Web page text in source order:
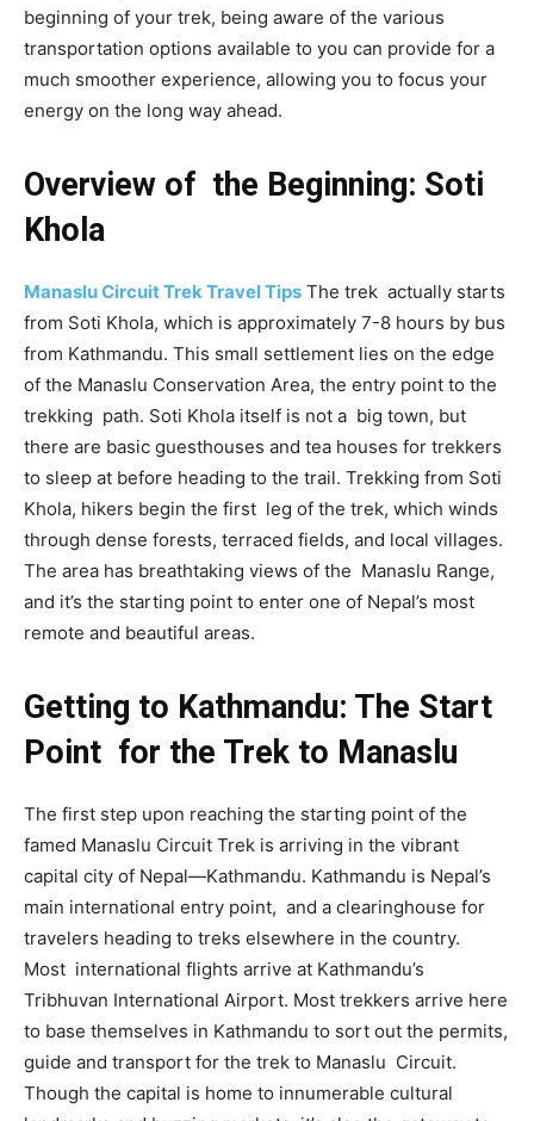
beginning of your trek, being aware of the various
transportation options available to you can provide for a
much smoother experience, allowing you to focus your
energy on the long way ahead.
Overview of the Beginning: Soti
Khola
Manaslu Circuit Trek Travel Tips The trek actually starts
from Soti Khola, which is approximately 7-8 hours by bus
from Kathmandu. This small settlement lies on the edge
of the Manaslu Conservation Area, the entry point to the
trekking path. Soti Khola itself is not a big town, but
there are basic guesthouses and tea houses for trekkers
to sleep at before heading to the trail. Trekking from Soti
Khola, hikers begin the first leg of the trek, which winds
through dense forests, terraced fields, and local villages.
The area has breathtaking views of the Manaslu Range,
and it’s the starting point to enter one of Nepal’s most
remote and beautiful areas.
Getting to Kathmandu: The Start
Point for the Trek to Manaslu
The first step upon reaching the starting point of the
famed Manaslu Circuit Trek is arriving in the vibrant
capital city of Nepal—Kathmandu. Kathmandu is Nepal’s
main international entry point, and a clearinghouse for
travelers heading to treks elsewhere in the country.
Most international flights arrive at Kathmandu’s
Tribhuvan International Airport. Most trekkers arrive here
to base themselves in Kathmandu to sort out the permits,
guide and transport for the trek to Manaslu Circuit.
Though the capital is home to innumerable cultural